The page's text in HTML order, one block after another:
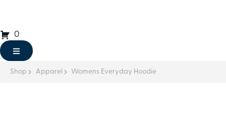
0
Shop Apparel Womens Everyday Hoodie